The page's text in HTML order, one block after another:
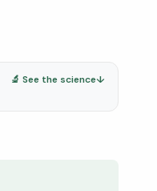
🔬 See the science↓